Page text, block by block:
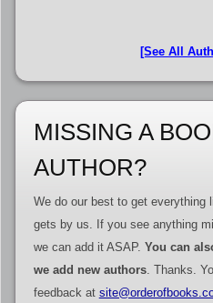
[See All
MISSING A
AUTHOR?
We do our best to get everything
gets by us. If you see anything
we can add it ASAP. You can
we add new authors. Thanks.
feedback at